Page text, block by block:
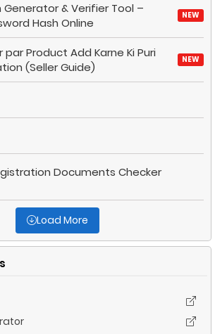
Generator & Verifier Tool –
Hash Online
NEW
par Product Add Karne Ki Puri
(Seller Guide)
NEW
Documents Checker
Load More